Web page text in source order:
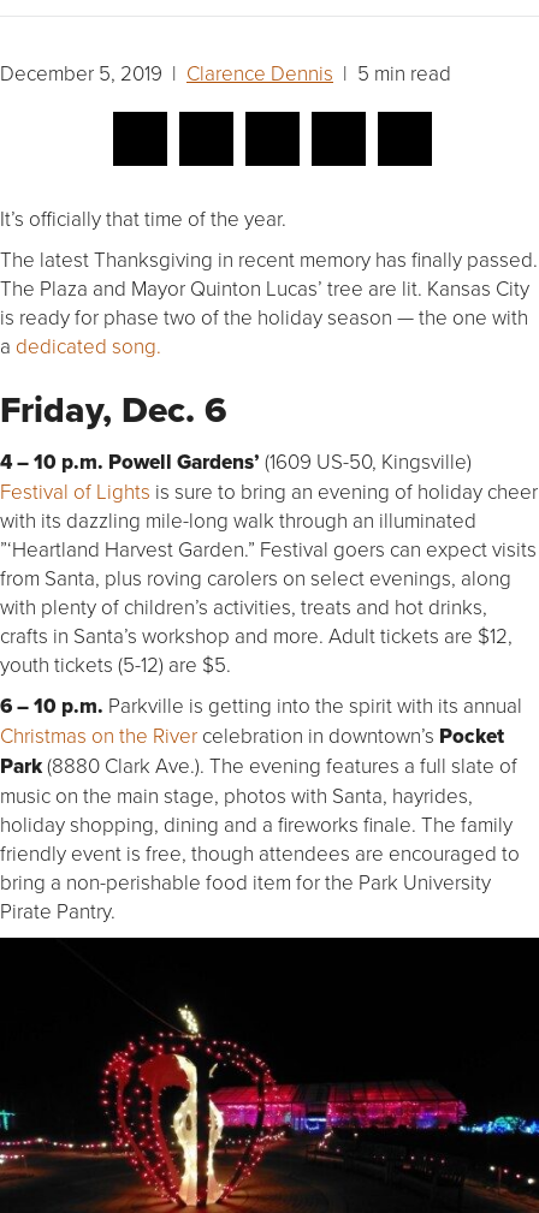
December 5, 2019 | Clarence Dennis | 5 min read
It’s officially that time of the year.
The latest Thanksgiving in recent memory has finally passed.
The Plaza and Mayor Quinton Lucas’ tree are lit. Kansas City
is ready for phase two of the holiday season — the one with
a dedicated song.
Friday, Dec. 6
4 – 10 p.m. Powell Gardens’ (1609 US-50, Kingsville)
Festival of Lights is sure to bring an evening of holiday cheer
with its dazzling mile-long walk through an illuminated
”‘Heartland Harvest Garden.” Festival goers can expect visits
from Santa, plus roving carolers on select evenings, along
with plenty of children’s activities, treats and hot drinks,
crafts in Santa’s workshop and more. Adult tickets are $12,
youth tickets (5-12) are $5.
6 – 10 p.m. Parkville is getting into the spirit with its annual
Christmas on the River celebration in downtown’s Pocket
Park(8880 Clark Ave.). The evening features a full slate of
music on the main stage, photos with Santa, hayrides,
holiday shopping, dining and a fireworks finale. The family
friendly event is free, though attendees are encouraged to
bring a non-perishable food item for the Park University
Pirate Pantry.